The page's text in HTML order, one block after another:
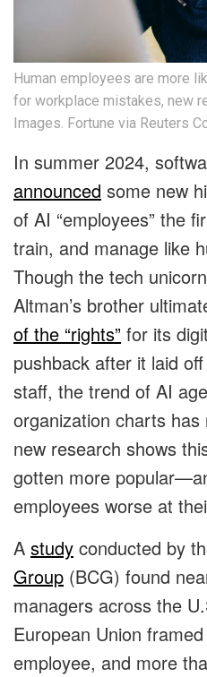
Human employees are more
for workplace mistakes, new
Images. Fortune via Reuters
In summer 2024,
announced some new
of AI “employees” the
train, and manage like
Though the tech
Altman’s brother
of the “rights” for its
pushback after it laid
staff, the trend of AI
organization charts
new research shows
gotten more
employees worse at
A study conducted by
Group (BCG) found
managers across the
European Union
employee, and more